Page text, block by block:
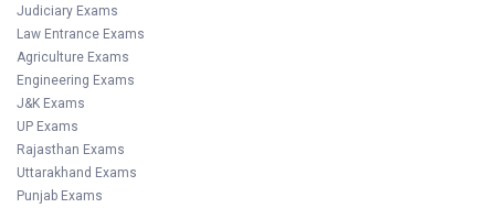
Judiciary Exams
Law Entrance Exams
Agriculture Exams
Engineering Exams
J&K Exams
UP Exams
Rajasthan Exams
Uttarakhand Exams
Punjab Exams